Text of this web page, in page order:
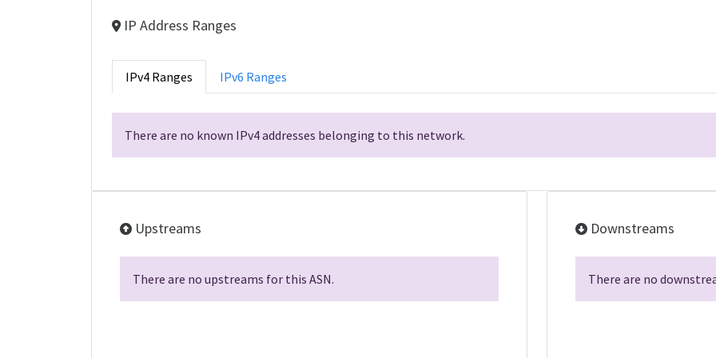
IP Address Ranges
IPv4 Ranges IPv6 Ranges
There are no known IPv4 addresses belonging to this network.
Upstreams
There are no upstreams for this ASN.
Downstreams
There are no